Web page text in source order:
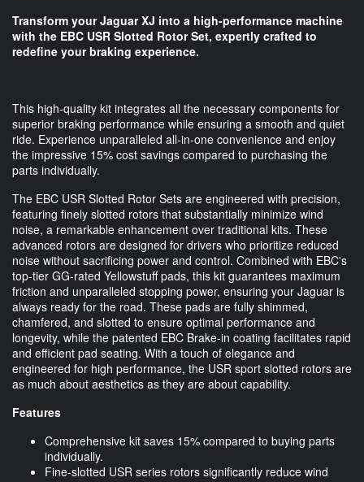
Transform your Jaguar XJ into a high-performance machine
with the EBC USR Slotted Rotor Set, expertly crafted to
redefine your braking experience.
This high-quality kit integrates all the necessary components for
superior braking performance while ensuring a smooth and quiet
ride. Experience unparalleled all-in-one convenience and enjoy
the impressive 15% cost savings compared to purchasing the
parts individually.
The EBC USR Slotted Rotor Sets are engineered with precision,
featuring finely slotted rotors that substantially minimize wind
noise, a remarkable enhancement over traditional kits. These
advanced rotors are designed for drivers who prioritize reduced
noise without sacrificing power and control. Combined with EBC's
top-tier GG-rated Yellowstuff pads, this kit guarantees maximum
friction and unparalleled stopping power, ensuring your Jaguar is
always ready for the road. These pads are fully shimmed,
chamfered, and slotted to ensure optimal performance and
longevity, while the patented EBC Brake-in coating facilitates rapid
and efficient pad seating. With a touch of elegance and
engineered for high performance, the USR sport slotted rotors are
as much about aesthetics as they are about capability.
Features
Comprehensive kit saves 15% compared to buying parts
individually.
Fine-slotted USR series rotors significantly reduce wind